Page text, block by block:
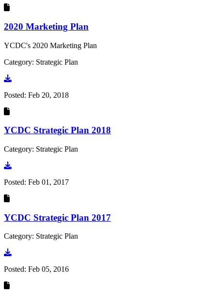
2020 Marketing Plan
YCDC's 2020 Marketing Plan
Category: Strategic Plan
Go to document
Posted: Feb 20, 2018
YCDC Strategic Plan 2018
Category: Strategic Plan
Go to document
Posted: Feb 01, 2017
YCDC Strategic Plan 2017
Category: Strategic Plan
Go to document
Posted: Feb 05, 2016